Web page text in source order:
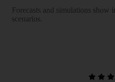
Forecasts and simulations show
scenarios.